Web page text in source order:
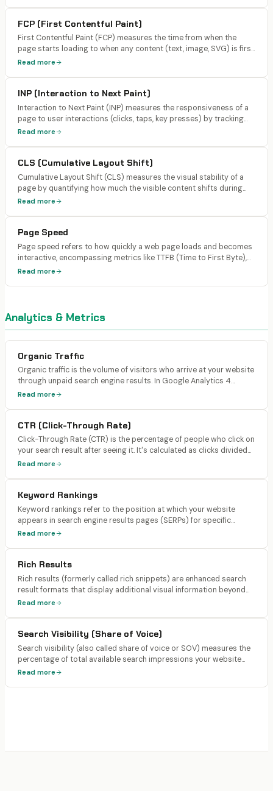
FCP (First Contentful Paint)
First Contentful Paint (FCP) measures the time from when the
page starts loading to when any content (text, image, SVG) is first
rendered on screen. Target is under 0.4 seconds for AI search
Read more
INP (Interaction to Next Paint)
Interaction to Next Paint (INP) measures the responsiveness of a
page to user interactions (clicks, taps, key presses) by tracking
the time from the interaction to the next visual update. It replaced
Read more
CLS (Cumulative Layout Shift)
Cumulative Layout Shift (CLS) measures the visual stability of a
page by quantifying how much the visible content shifts during
loading. It scores unexpected layout shifts caused by images
Read more
Page Speed
Page speed refers to how quickly a web page loads and becomes
interactive, encompassing metrics like TTFB (Time to First Byte),
FCP, LCP, and total load time. Google uses page speed as a ranking
Read more
Analytics & Metrics
Organic Traffic
Organic traffic is the volume of visitors who arrive at your website
through unpaid search engine results. In Google Analytics 4
(GA4), it's tracked as sessions where the source/medium is
Read more
CTR (Click-Through Rate)
Click-Through Rate (CTR) is the percentage of people who click on
your search result after seeing it. It's calculated as clicks divided
by impressions. In Google Search Console, CTR is reported per
Read more
Keyword Rankings
Keyword rankings refer to the position at which your website
appears in search engine results pages (SERPs) for specific
search queries. Rankings are tracked by position (1-100+), with
Read more
Rich Results
Rich results (formerly called rich snippets) are enhanced search
result formats that display additional visual information beyond
the standard title, URL, and description. Examples include star
Read more
Search Visibility (Share of Voice)
Search visibility (also called share of voice or SOV) measures the
percentage of total available search impressions your website
captures across a defined keyword set compared to competitors.
Read more